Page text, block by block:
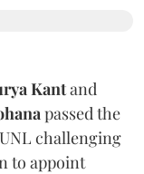
Kantand
passed the
challenging
to appoint